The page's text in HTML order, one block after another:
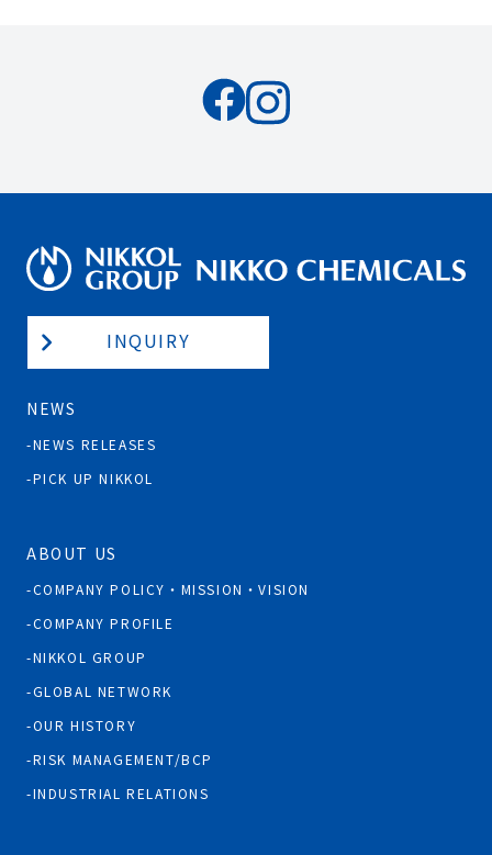
INQUIRY
NEWS
NEWS RELEASES
PICK UP NIKKOL
ABOUT US
COMPANY POLICY・MISSION・VISION
COMPANY PROFILE
NIKKOL GROUP
GLOBAL NETWORK
OUR HISTORY
RISK MANAGEMENT/BCP
INDUSTRIAL RELATIONS